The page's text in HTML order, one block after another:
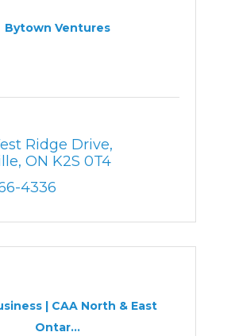
Bytown Ventures
Ridge Drive
ON K2S 0T4
4336
| CAA North & East
Ontar...